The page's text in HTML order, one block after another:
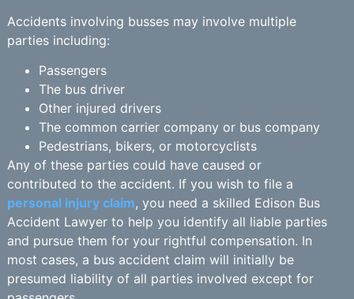
Accidents involving busses may involve multiple
parties including:
Passengers
The bus driver
Other injured drivers
The common carrier company or bus company
Pedestrians, bikers, or motorcyclists
Any of these parties could have caused or
contributed to the accident. If you wish to file a
personal injury claim, you need a skilled Edison Bus
Accident Lawyer to help you identify all liable parties
and pursue them for your rightful compensation. In
most cases, a bus accident claim will initially be
presumed liability of all parties involved except for